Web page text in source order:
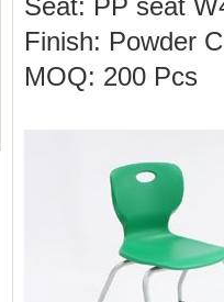
Seat: PP seat
Finish: Powder
MOQ: 200 Pcs